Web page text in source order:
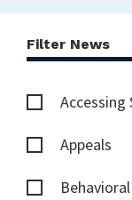
Filter News
Accessing
Appeals